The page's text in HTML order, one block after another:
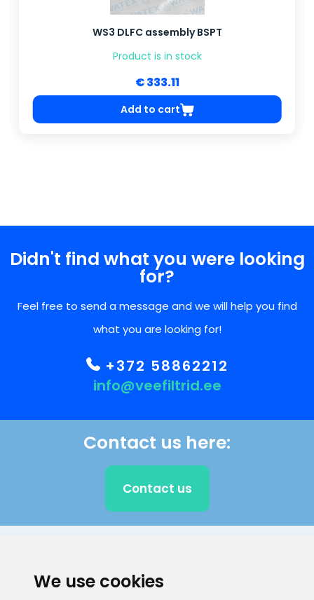
We use cookies
WS3 DLFC assembly BSPT
Product is in stock
€ 333.11
Add to cart
Didn't find what you were looking
for?
Feel free to send a message and we will help you find
what you are looking for!
+372 58862212
info@veefiltrid.ee
Contact us here:
Contact us